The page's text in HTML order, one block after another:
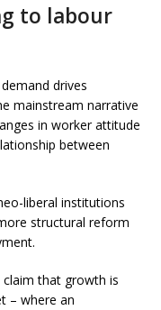
to labour
drives
mainstream narrative
in worker attitude
between
liberal institutions
structural reform
that growth is
– where an